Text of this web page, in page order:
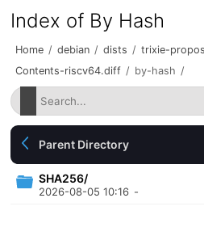
Index of By Hash
Home / debian / dists / trixie-
Contents-riscv64.diff / by-hash /
Parent Directory
SHA256/
2026-08-05 10:16 -